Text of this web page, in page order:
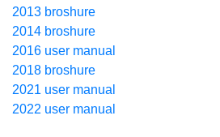
2013 broshure
2014 broshure
2016 user manual
2018 broshure
2021 user manual
2022 user manual